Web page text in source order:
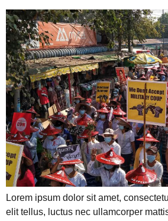
Lorem ipsum dolor sit amet,
elit tellus, luctus nec ullamcorper